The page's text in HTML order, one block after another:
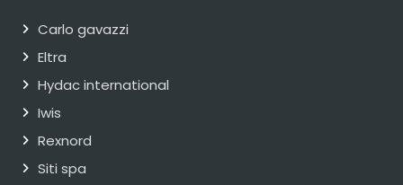
Carlo gavazzi
Eltra
Hydac international
Iwis
Rexnord
Siti spa